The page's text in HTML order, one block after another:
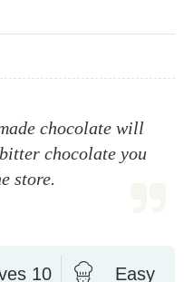
chocolate will
chocolate you
store.
10 Easy